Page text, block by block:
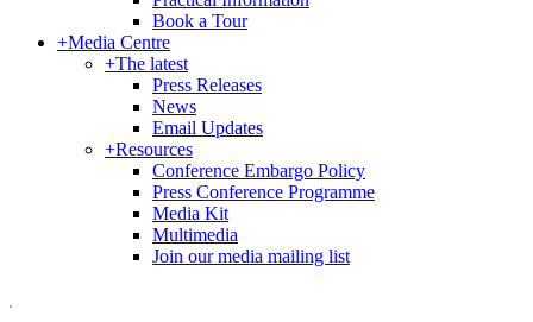
Book a Tour
+Media Centre
+The latest
Press Releases
News
Email Updates
+Resources
Conference Embargo Policy
Press Conference Programme
Media Kit
Multimedia
Join our media mailing list